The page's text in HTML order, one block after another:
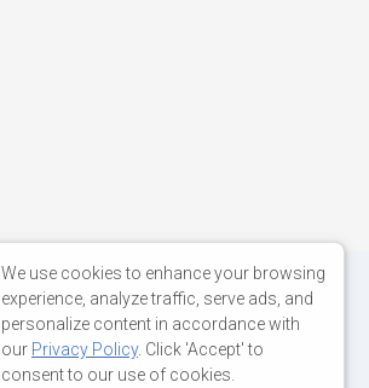
We use cookies to enhance your browsing
experience, analyze traffic, serve ads, and
personalize content in accordance with
our Privacy Policy. Click 'Accept' to
consent to our use of cookies.